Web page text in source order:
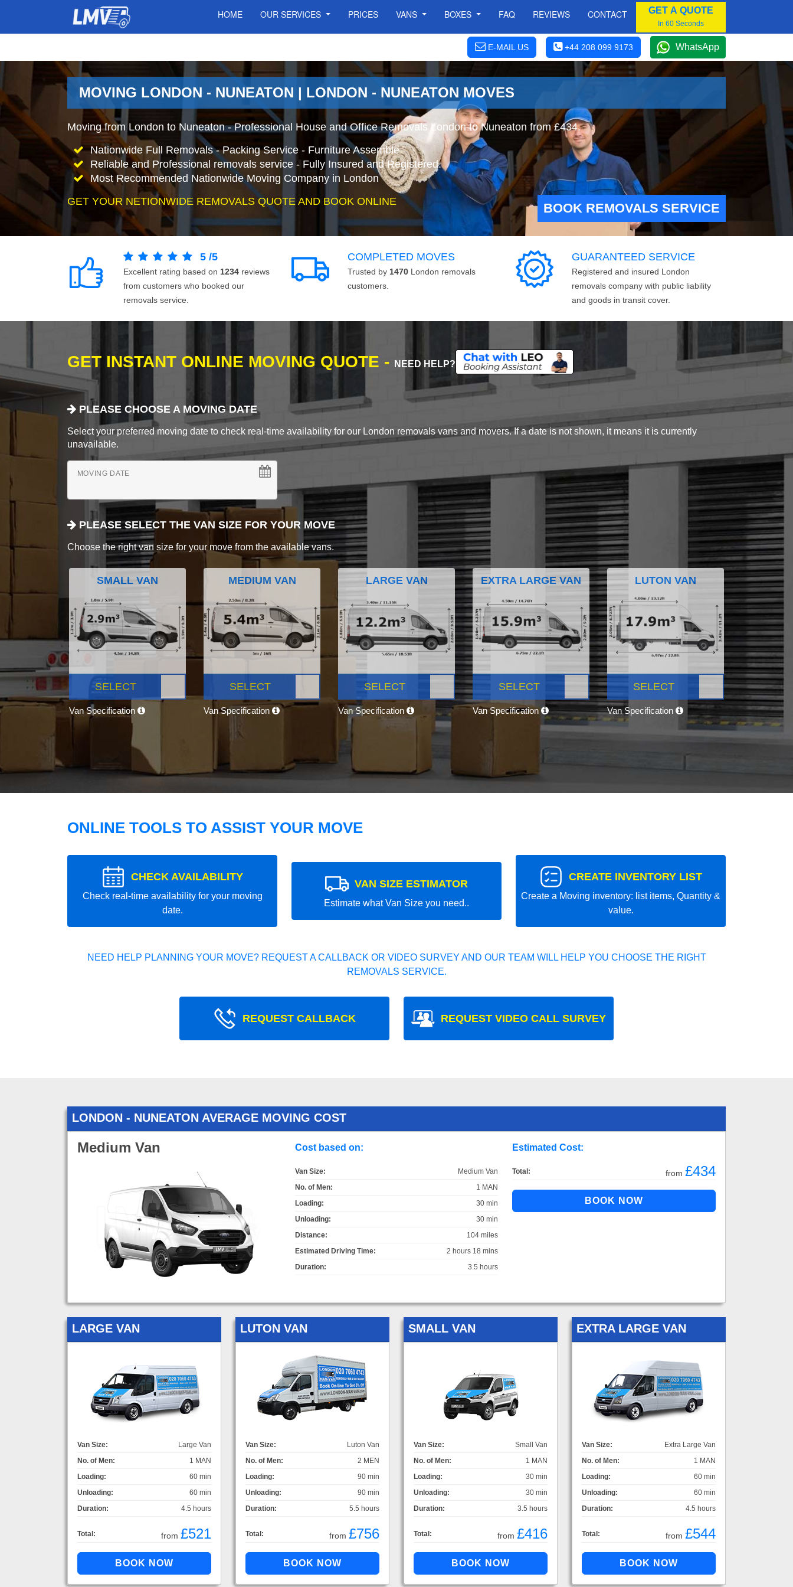
HOME OUR SERVICES PRICES VANS BOXES FAQ REVIEWS CONTACT GET A QUOTE
In 60 Seconds
E-MAIL US +44 208 099 9173 WhatsApp
MOVING LONDON - NUNEATON | LONDON - NUNEATON MOVES
Moving from London to Nuneaton - Professional House and Office Removals London to Nuneaton from £434.
Nationwide Full Removals - Packing Service - Furniture Assemble
Reliable and Professional removals service - Fully Insured and Registered.
Most Recommended Nationwide Moving Company in London
GET YOUR NETIONWIDE REMOVALS QUOTE AND BOOK ONLINE
BOOK REMOVALS SERVICE
5 /5
Excellent rating based on 1234 reviews
from customers who booked our
removals service.
COMPLETED MOVES
Trusted by 1470 London removals
customers.
GUARANTEED SERVICE
Registered and insured London
removals company with public liability
and goods in transit cover.
GET INSTANT ONLINE MOVING QUOTE - NEED HELP?
PLEASE CHOOSE A MOVING DATE
Select your preferred moving date to check real-time availability for our London removals vans and movers. If a date is not shown, it means it is currently
unavailable.
MOVING DATE
PLEASE SELECT THE VAN SIZE FOR YOUR MOVE
Choose the right van size for your move from the available vans.
SMALL VAN
SELECT
Van Specification
MEDIUM VAN
SELECT
Van Specification
LARGE VAN
SELECT
Van Specification
EXTRA LARGE VAN
SELECT
Van Specification
LUTON VAN
SELECT
Van Specification
ONLINE TOOLS TO ASSIST YOUR MOVE
CHECK AVAILABILITY
Check real-time availability for your moving
date.
VAN SIZE ESTIMATOR
Estimate what Van Size you need..
CREATE INVENTORY LIST
Create a Moving inventory: list items, Quantity &
value.
NEED HELP PLANNING YOUR MOVE? REQUEST A CALLBACK OR VIDEO SURVEY AND OUR TEAM WILL HELP YOU CHOOSE THE RIGHT
REMOVALS SERVICE.
REQUEST CALLBACK REQUEST VIDEO CALL SURVEY
LONDON - NUNEATON AVERAGE MOVING COST
Medium Van Cost based on:
Van Size:
Medium Van
No. of Men:
1 MAN
Loading:
30 min
Unloading:
30 min
Distance:
104 miles
Estimated Driving Time:
2 hours 18 mins
Duration:
3.5 hours
Estimated Cost:
Total: from £434
LARGE VAN
Van Size:
Large Van
No. of Men:
1 MAN
Loading:
60 min
Unloading:
60 min
Duration:
4.5 hours
Total: from £521
LUTON VAN
Van Size:
Luton Van
No. of Men:
2 MEN
Loading:
90 min
Unloading:
90 min
Duration:
5.5 hours
Total: from £756
SMALL VAN
Van Size:
Small Van
No. of Men:
1 MAN
Loading:
30 min
Unloading:
30 min
Duration:
3.5 hours
Total: from £416
EXTRA LARGE VAN
Van Size:
Extra Large Van
No. of Men:
1 MAN
Loading:
60 min
Unloading:
60 min
Duration:
4.5 hours
Total: from £544